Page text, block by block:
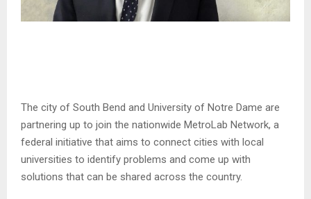
The city of South Bend and University of Notre Dame are
partnering up to join the nationwide MetroLab Network, a
federal initiative that aims to connect cities with local
universities to identify problems and come up with
solutions that can be shared across the country.